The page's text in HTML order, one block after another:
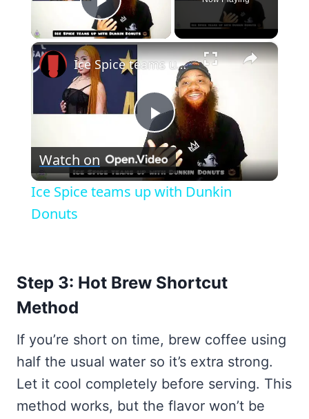
Play Video
×
Play
Video
Ice Spice teams up with Dunkin Donuts
Watch on
Ice Spice teams up with Dunkin
Donuts
Step 3: Hot Brew Shortcut
Method
If you’re short on time, brew coffee using
half the usual water so it’s extra strong.
Let it cool completely before serving. This
method works, but the flavor won’t be